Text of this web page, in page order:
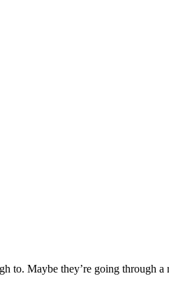
Maybe they’re going through a